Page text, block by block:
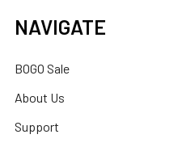
NAVIGATE
BOGO Sale
About Us
Support